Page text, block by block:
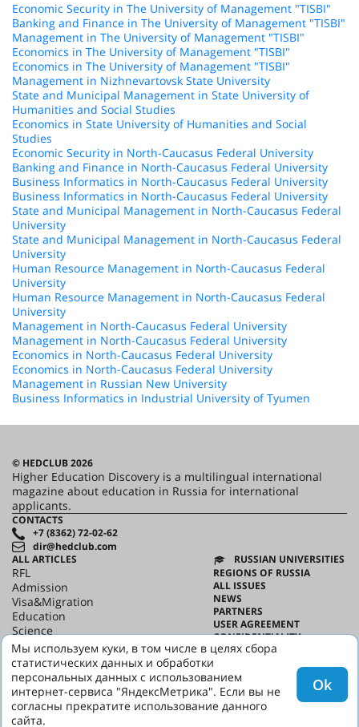
Economic Security in The University of Management "TISBI"
Banking and Finance in The University of Management "TISBI"
Management in The University of Management "TISBI"
Economics in The University of Management "TISBI"
Economics in The University of Management "TISBI"
Management in Nizhnevartovsk State University
State and Municipal Management in State University of
Humanities and Social Studies
Economics in State University of Humanities and Social
Studies
Economic Security in North-Caucasus Federal University
Banking and Finance in North-Caucasus Federal University
Business Informatics in North-Caucasus Federal University
Business Informatics in North-Caucasus Federal University
State and Municipal Management in North-Caucasus Federal
University
State and Municipal Management in North-Caucasus Federal
University
Human Resource Management in North-Caucasus Federal
University
Human Resource Management in North-Caucasus Federal
University
Management in North-Caucasus Federal University
Management in North-Caucasus Federal University
Economics in North-Caucasus Federal University
Economics in North-Caucasus Federal University
Management in Russian New University
Business Informatics in Industrial University of Tyumen
© HEDCLUB 2026
Higher Education Discovery is a multilingual international
magazine about education in Russia for international
applicants.
CONTACTS
+7 (8362) 72-02-62
dir@hedclub.com
ALL ARTICLES
RFL
Admission
Visa&Migration
Education
Science
HED_people
Russian House
Regions
culture
Say it in Russian
RUSSIAN UNIVERSITIES
REGIONS OF RUSSIA
ALL ISSUES
NEWS
PARTNERS
USER AGREEMENT
CONFIDENTIALITY
ABOUT HED
Мы используем куки, в том числе в целях сбора
статистических данных и обработки
персональных данных с использованием
интернет-сервиса "ЯндексМетрика". Если вы не
согласны прекратите использование данного
сайта.
Ok